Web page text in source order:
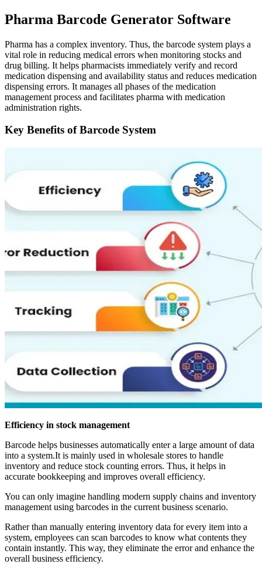
Pharma Barcode Generator Software
Pharma has a complex inventory. Thus, the barcode system plays a
vital role in reducing medical errors when monitoring stocks and
drug billing. It helps pharmacists immediately verify and record
medication dispensing and availability status and reduces medication
dispensing errors. It manages all phases of the medication
management process and facilitates pharma with medication
administration rights.
Key Benefits of Barcode System
Efficiency in stock management
Barcode helps businesses automatically enter a large amount of data
into a system.It is mainly used in wholesale stores to handle
inventory and reduce stock counting errors. Thus, it helps in
accurate bookkeeping and improves overall efficiency.
You can only imagine handling modern supply chains and inventory
management using barcodes in the current business scenario.
Rather than manually entering inventory data for every item into a
system, employees can scan barcodes to know what contents they
contain instantly. This way, they eliminate the error and enhance the
overall business efficiency.